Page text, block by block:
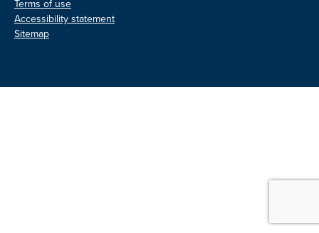
Terms of use
Accessibility statement
Sitemap